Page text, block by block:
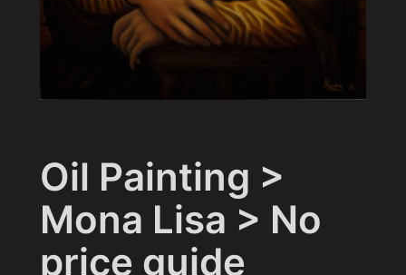
Oil Painting >
Mona Lisa > No
price guide